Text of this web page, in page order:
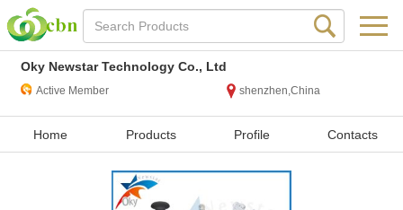
Oky Newstar Technology Co., Ltd
Active Member shenzhen,China
Home Products Profile Contacts